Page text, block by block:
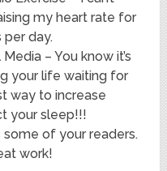
my heart rate for
per day.
– You know it’s
your life waiting for
way to increase
your sleep!!!
of your readers.
work!